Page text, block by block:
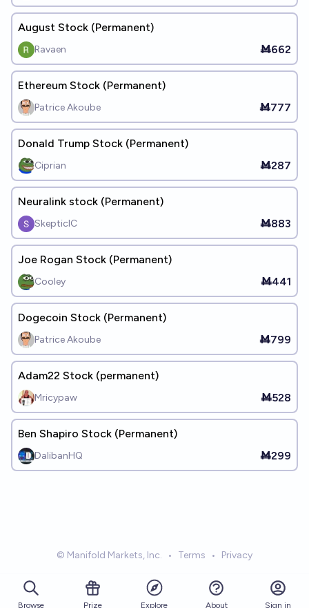
August Stock (Permanent)
Ravaen Ṁ662
Ethereum Stock (Permanent)
Patrice Akoube Ṁ777
Donald Trump Stock (Permanent)
Ciprian Ṁ287
Neuralink stock (Permanent)
SkepticIC Ṁ883
Joe Rogan Stock (Permanent)
Cooley Ṁ441
Dogecoin Stock (Permanent)
Patrice Akoube Ṁ799
Adam22 Stock (permanent)
Mricypaw Ṁ528
Ben Shapiro Stock (Permanent)
DalibanHQ Ṁ299
© Manifold Markets, Inc. • Terms • Privacy
Browse Prize Explore About Sign in